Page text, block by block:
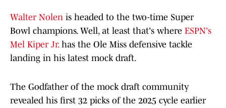
Walter Nolen is headed to the two-time Super
Bowl champions. Well, at least that's where ESPN's
Mel Kiper Jr.has the Ole Miss defensive tackle
landing in his latest mock draft.
The Godfather of the mock draft community
revealed his first 32 picks of the 2025 cycle earlier